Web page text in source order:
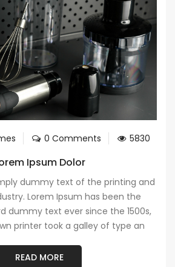
0 Comments 5830
Ipsum Dolor
dummy text of the printing and
Lorem Ipsum has been the
dummy text ever since the 1500s,
printer took a galley of type an
READ MORE